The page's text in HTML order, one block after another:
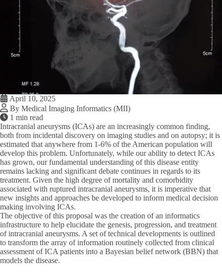
April 10, 2025
By Medical Imaging Informatics (MII)
1 min read
Intracranial aneurysms (ICAs) are an increasingly common finding,
both from incidental discovery on imaging studies and on autopsy; it is
estimated that anywhere from 1-6% of the American population will
develop this problem. Unfortunately, while our ability to detect ICAs
has grown, our fundamental understanding of this disease entity
remains lacking and significant debate continues in regards to its
treatment. Given the high degree of mortality and comorbidity
associated with ruptured intracranial aneurysms, it is imperative that
new insights and approaches be developed to inform medical decision
making involving ICAs.
The objective of this proposal was the creation of an informatics
infrastructure to help elucidate the genesis, progression, and treatment
of intracranial aneurysms. A set of technical developments is outlined
to transform the array of information routinely collected from clinical
assessment of ICA patients into a Bayesian belief network (BBN) that
models the disease.